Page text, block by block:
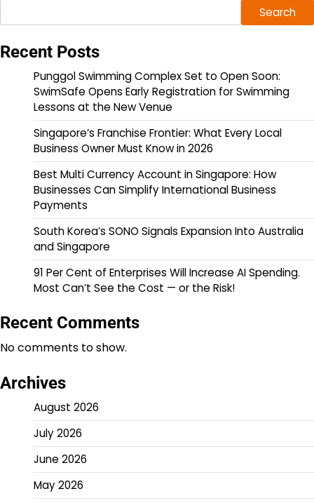
Search
Recent Posts
Punggol Swimming Complex Set to Open Soon:
SwimSafe Opens Early Registration for Swimming
Lessons at the New Venue
Singapore’s Franchise Frontier: What Every Local
Business Owner Must Know in 2026
Best Multi Currency Account in Singapore: How
Businesses Can Simplify International Business
Payments
South Korea’s SONO Signals Expansion Into Australia
and Singapore
91 Per Cent of Enterprises Will Increase AI Spending.
Most Can’t See the Cost — or the Risk!
Recent Comments
No comments to show.
Archives
August 2026
July 2026
June 2026
May 2026